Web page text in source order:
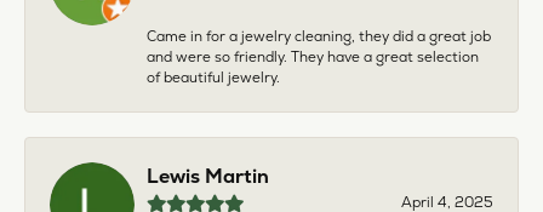
Came in for a jewelry cleaning, they did a great job
and were so friendly. They have a great selection
of beautiful jewelry.
Lewis Martin
April 4, 2025